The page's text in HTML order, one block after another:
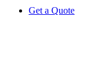
Get a Quote